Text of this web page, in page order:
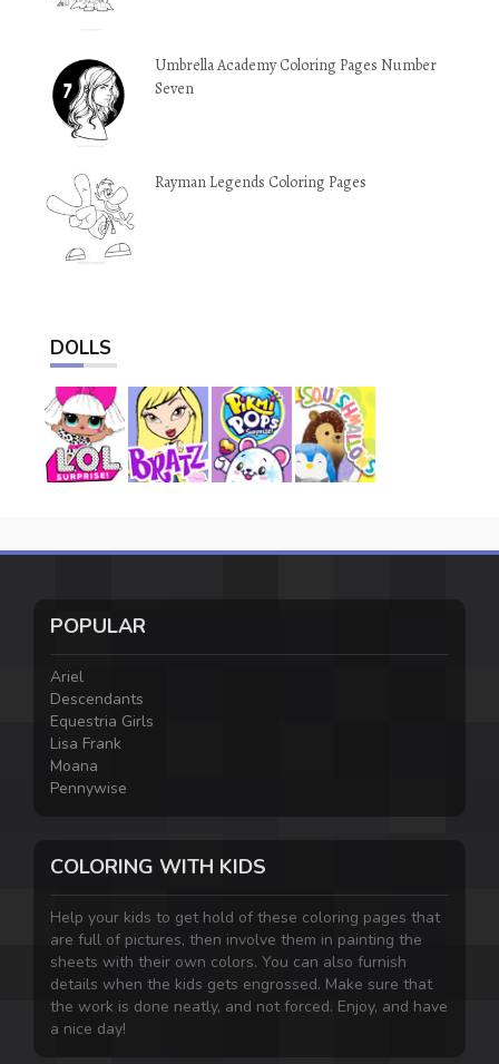
Umbrella Academy Coloring Pages Number
Seven
Rayman Legends Coloring Pages
DOLLS
POPULAR
Ariel
Descendants
Equestria Girls
Lisa Frank
Moana
Pennywise
COLORING WITH KIDS
Help your kids to get hold of these coloring pages that
are full of pictures, then involve them in painting the
sheets with their own colors. You can also furnish
details when the kids gets engrossed. Make sure that
the work is done neatly, and not forced. Enjoy, and have
a nice day!